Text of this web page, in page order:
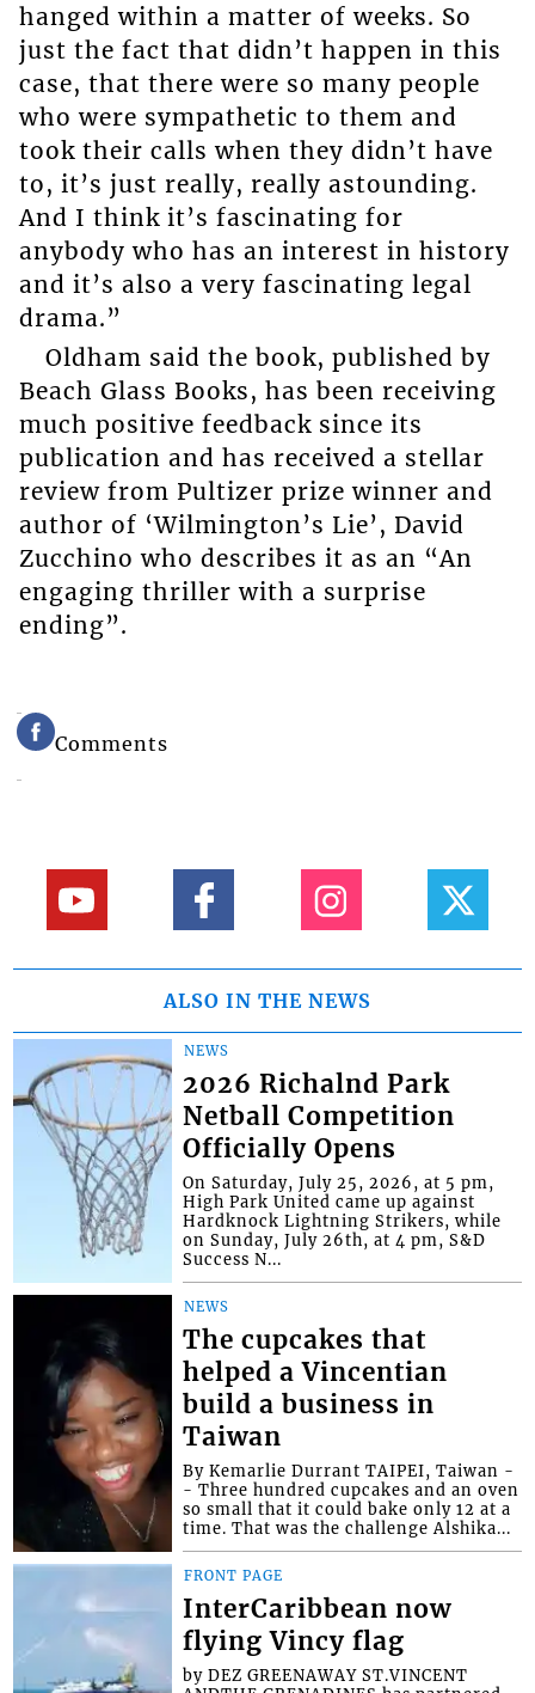
hanged within a matter of weeks. So
just the fact that didn’t happen in this
case, that there were so many people
who were sympathetic to them and
took their calls when they didn’t have
to, it’s just really, really astounding.
And I think it’s fascinating for
anybody who has an interest in history
and it’s also a very fascinating legal
drama.”
Oldham said the book, published by
Beach Glass Books, has been receiving
much positive feedback since its
publication and has received a stellar
review from Pultizer prize winner and
author of ‘Wilmington’s Lie’, David
Zucchino who describes it as an “An
engaging thriller with a surprise
ending”.
Comments
ALSO IN THE NEWS
NEWS
2026 Richalnd Park
Netball Competition
Officially Opens
On Saturday, July 25, 2026, at 5 pm,
High Park United came up against
Hardknock Lightning Strikers, while
on Sunday, July 26th, at 4 pm, S&D
Success N...
NEWS
The cupcakes that
helped a Vincentian
build a business in
Taiwan
By Kemarlie Durrant TAIPEI, Taiwan -
- Three hundred cupcakes and an oven
so small that it could bake only 12 at a
time. That was the challenge Alshika...
FRONT PAGE
InterCaribbean now
flying Vincy flag
by DEZ GREENAWAY ST.VINCENT